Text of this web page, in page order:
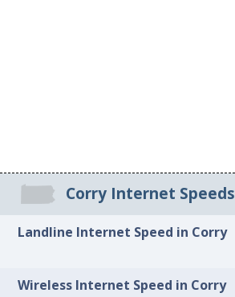
Corry Internet Speeds
Landline Internet Speed in Corry
Wireless Internet Speed in Corry